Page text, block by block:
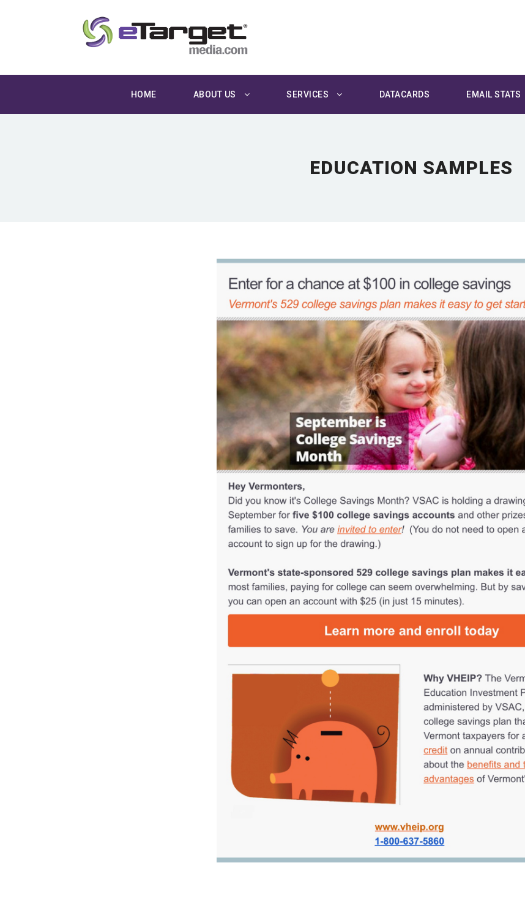
HOME ABOUT US SERVICES DATACARDS EMAIL STATS
EDUCATION SAMPLES